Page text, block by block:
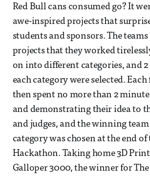
Red Bull cans consumed go? It
awe-inspired projects that
students and sponsors. The
projects that they worked
on into different categories, and
each category were selected.
then spent no more than 2
and demonstrating their idea to
and judges, and the winning team
category was chosen at the end of
Hackathon. Taking home 3D
Galloper 3000, the winner for The